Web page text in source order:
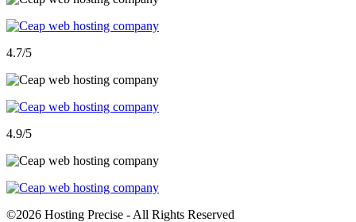
4.7/5
4.9/5
©2026 Hosting Precise - All Rights Reserved